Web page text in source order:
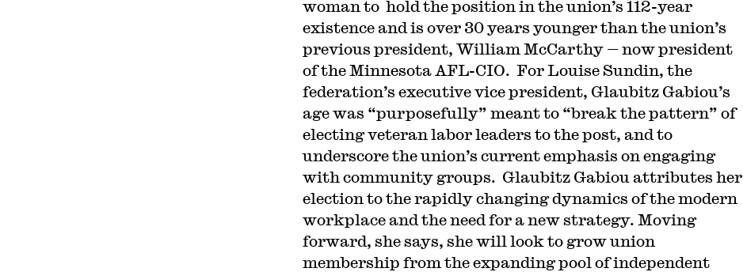
woman to hold the position in the union’s 112-year
existence and is over 30 years younger than the union’s
previous president, William McCarthy — now president
of the Minnesota AFL-CIO. For Louise Sundin, the
federation’s executive vice president, Glaubitz Gabiou’s
age was “purposefully” meant to “break the pattern” of
electing veteran labor leaders to the post, and to
underscore the union’s current emphasis on engaging
with community groups. Glaubitz Gabiou attributes her
election to the rapidly changing dynamics of the modern
workplace and the need for a new strategy. Moving
forward, she says, she will look to grow union
membership from the expanding pool of independent